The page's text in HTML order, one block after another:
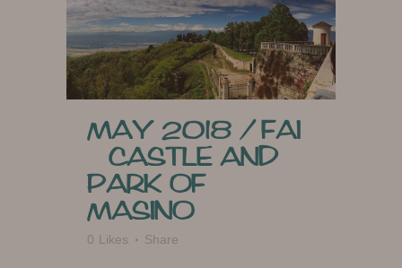
MAY 2018 / FAI
– CASTLE AND
PARK OF
MASINO
0 Likes Share